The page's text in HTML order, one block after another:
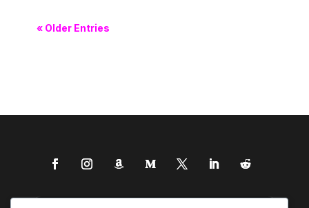
« Older Entries